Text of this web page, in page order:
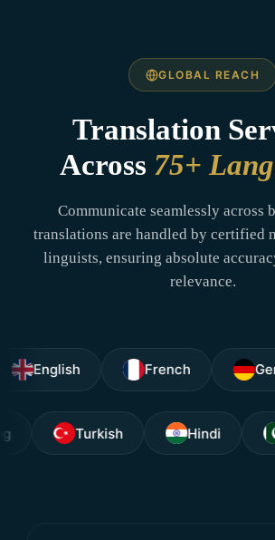
GLOBAL REACH
Translation
Across 75+
Communicate seamlessly across
translations are handled by certified
linguists, ensuring absolute
relevance.
French German
Turkish Hindi